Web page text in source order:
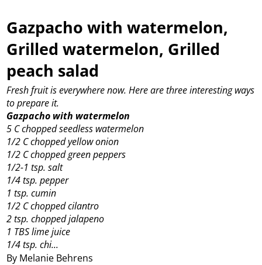
Gazpacho with watermelon,
Grilled watermelon, Grilled
peach salad
By Melanie Behrens
Fresh fruit is everywhere now. Here are three interesting ways
to prepare it.
Gazpacho with watermelon
5 C chopped seedless watermelon
1/2 C chopped yellow onion
1/2 C chopped green peppers
1/2-1 tsp. salt
1/4 tsp. pepper
1 tsp. cumin
1/2 C chopped cilantro
2 tsp. chopped jalapeno
1 TBS lime juice
1/4 tsp. chi...